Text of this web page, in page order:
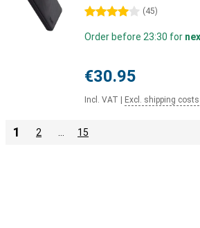
4 stars (45)
Order before 23:30 for
€30.95
Incl. VAT Excl. shipping costs
1 2 15